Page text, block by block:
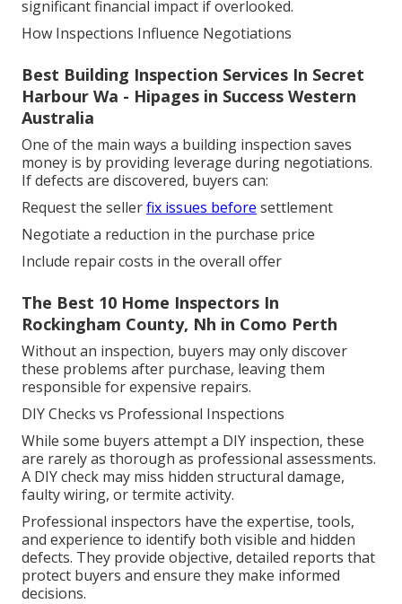
significant financial impact if overlooked.
How Inspections Influence Negotiations
Best Building Inspection Services In Secret
Harbour Wa - Hipages in Success Western
Australia
One of the main ways a building inspection saves
money is by providing leverage during negotiations.
If defects are discovered, buyers can:
Request the sellerfix issues before settlement
Negotiate a reduction in the purchase price
Include repair costs in the overall offer
The Best 10 Home Inspectors In
Rockingham County, Nh in Como Perth
Without an inspection, buyers may only discover
these problems after purchase, leaving them
responsible for expensive repairs.
DIY Checks vs Professional Inspections
While some buyers attempt a DIY inspection, these
are rarely as thorough as professional assessments.
A DIY check may miss hidden structural damage,
faulty wiring, or termite activity.
Professional inspectors have the expertise, tools,
and experience to identify both visible and hidden
defects. They provide objective, detailed reports that
protect buyers and ensure they make informed
decisions.